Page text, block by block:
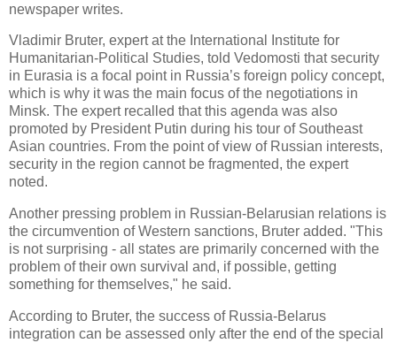
newspaper writes.
Vladimir Bruter, expert at the International Institute for
Humanitarian-Political Studies, told Vedomosti that security
in Eurasia is a focal point in Russia’s foreign policy concept,
which is why it was the main focus of the negotiations in
Minsk. The expert recalled that this agenda was also
promoted by President Putin during his tour of Southeast
Asian countries. From the point of view of Russian interests,
security in the region cannot be fragmented, the expert
noted.
Another pressing problem in Russian-Belarusian relations is
the circumvention of Western sanctions, Bruter added. "This
is not surprising - all states are primarily concerned with the
problem of their own survival and, if possible, getting
something for themselves," he said.
According to Bruter, the success of Russia-Belarus
integration can be assessed only after the end of the special